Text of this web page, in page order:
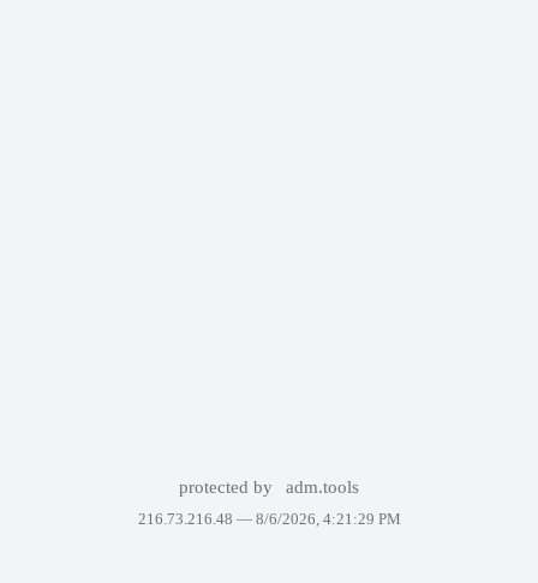
protected by adm.tools
216.73.216.48 — 8/6/2026, 4:21:29 PM